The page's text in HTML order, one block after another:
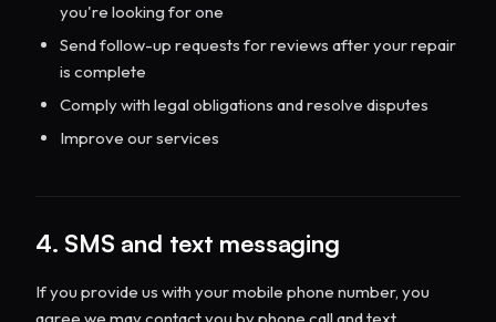
you're looking for one
Send follow-up requests for reviews after your repair
is complete
Comply with legal obligations and resolve disputes
Improve our services
4. SMS and text messaging
If you provide us with your mobile phone number, you